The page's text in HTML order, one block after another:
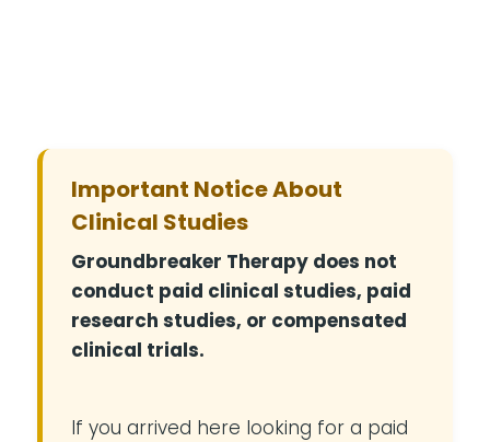
Important Notice About
Clinical Studies
Groundbreaker Therapy does not
conduct paid clinical studies, paid
research studies, or compensated
clinical trials.
If you arrived here looking for a paid